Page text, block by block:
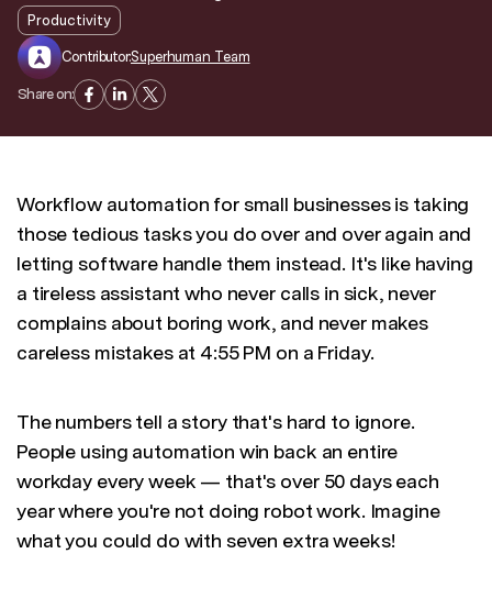
Productivity
Contributor:Superhuman Team
Share on:
Workflow automation for small businesses is taking
those tedious tasks you do over and over again and
letting software handle them instead. It's like having
a tireless assistant who never calls in sick, never
complains about boring work, and never makes
careless mistakes at 4:55 PM on a Friday.
The numbers tell a story that's hard to ignore.
People using automation win back an entire
workday every week — that's over 50 days each
year where you're not doing robot work. Imagine
what you could do with seven extra weeks!